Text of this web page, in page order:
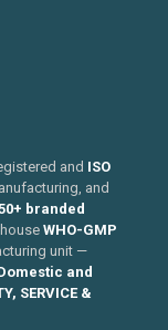
and ISO
and
branded
WHO-GMP
unit —
and
SERVICE &